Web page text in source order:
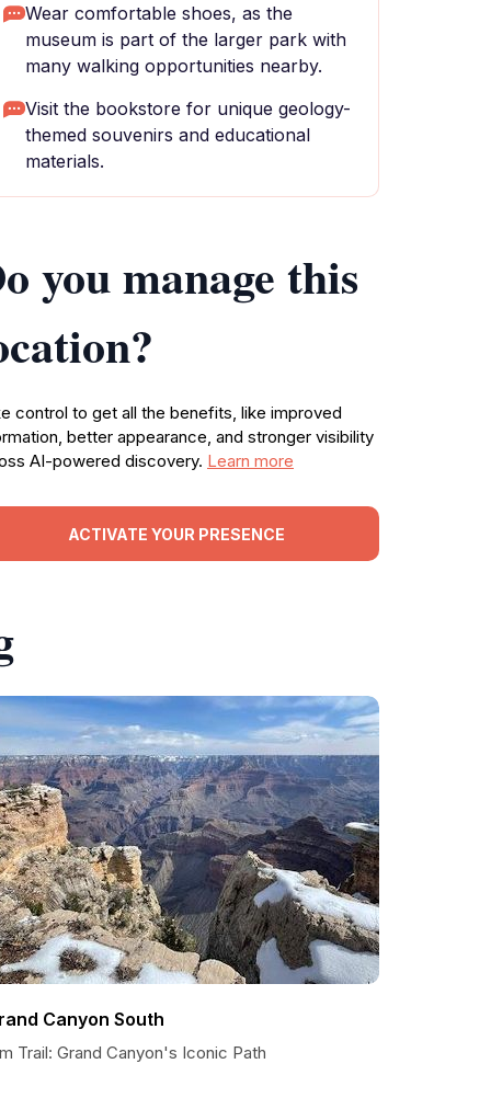
Wear comfortable shoes, as the
museum is part of the larger park with
many walking opportunities nearby.
Visit the bookstore for unique geology-
themed souvenirs and educational
materials.
you manage this
control to get all the benefits, like improved
better appearance, and stronger visibility
AI-powered discovery. Learn more
ACTIVATE YOUR PRESENCE
Canyon South
Trail: Grand Canyon's Iconic Path